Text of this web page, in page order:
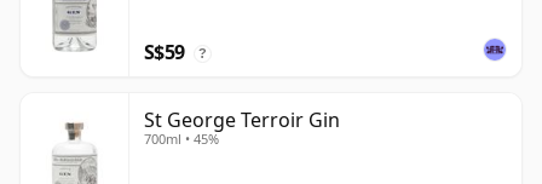
S$59 ?
St George Terroir Gin
700ml • 45%